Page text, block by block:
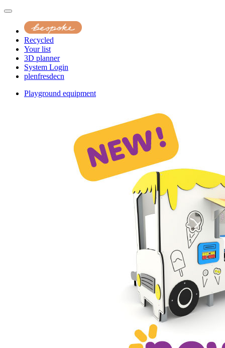
Recycled
Your list
3D planner
System Login
plenfresdecn
Playground equipment